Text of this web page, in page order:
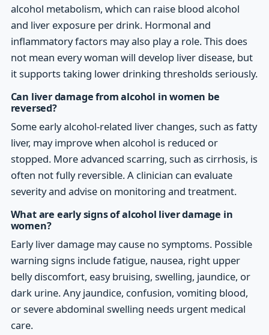
alcohol metabolism, which can raise blood alcohol
and liver exposure per drink. Hormonal and
inflammatory factors may also play a role. This does
not mean every woman will develop liver disease, but
it supports taking lower drinking thresholds seriously.
Can liver damage from alcohol in women be
reversed?
Some early alcohol-related liver changes, such as fatty
liver, may improve when alcohol is reduced or
stopped. More advanced scarring, such as cirrhosis, is
often not fully reversible. A clinician can evaluate
severity and advise on monitoring and treatment.
What are early signs of alcohol liver damage in
women?
Early liver damage may cause no symptoms. Possible
warning signs include fatigue, nausea, right upper
belly discomfort, easy bruising, swelling, jaundice, or
dark urine. Any jaundice, confusion, vomiting blood,
or severe abdominal swelling needs urgent medical
care.